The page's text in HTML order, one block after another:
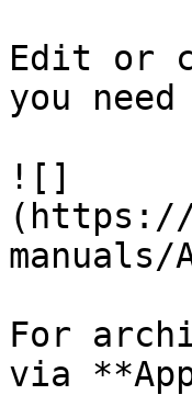
Edit or
you
![]
(https://
For
via